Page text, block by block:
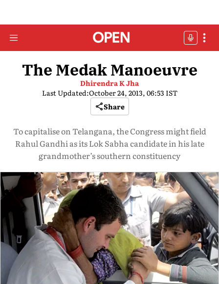
The Medak Manoeuvre
Dhirendra K Jha
Last Updated:October 24, 2013, 06:53 IST
Share
To capitalise on Telangana, the Congress might field
Rahul Gandhi as its Lok Sabha candidate in his late
grandmother’s southern constituency